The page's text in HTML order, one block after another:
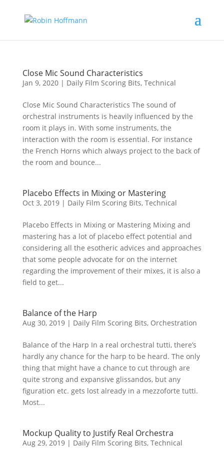
Close Mic Sound Characteristics
Jan 9, 2020| Daily Film Scoring Bits, Technical
Close Mic Sound Characteristics The sound of
orchestral instruments is heavily influenced by the
room it plays in. With some instruments, the
interaction with the room is essential. For instance
the French Horns which always project to the back of
the room and bounce...
Placebo Effects in Mixing or Mastering
Oct 3, 2019| Daily Film Scoring Bits, Technical
Placebo Effects in Mixing or Mastering Mixing and
mastering has a lot of placebo effect potential and
considering all the esotheric advices and approaches
that some people advocate for on the internet
regarding the improvement of their mixes, it is also a
field to get...
Balance of the Harp
Aug 30, 2019| Daily Film Scoring Bits, Orchestration
Balance of the Harp In a real orchestral tutti, there’s
hardly any chance for the harp to be heard. The only
thing that might have a chance to cut through are
quite strong and expansive glissandos, but any
figuration etc. gets lost already in a mezzoforte tutti.
Most...
Mockup Quality to Justify Real Orchestra
Aug 29, 2019| Daily Film Scoring Bits, Technical